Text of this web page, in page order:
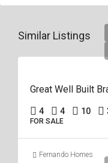
Similar Listings
4 4 10
FOR SALE
Fernando Homes